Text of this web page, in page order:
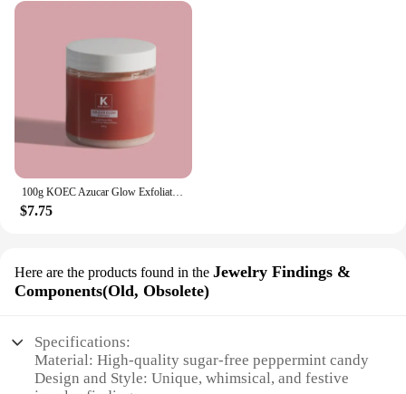
100g KOEC Azucar Glow Exfoliator Facial Sugar Scrub Exfoliation Hydration Brightening Cell-renewal Oil Control Natural Glow
$7.75
Here are the products found in the Jewelry Findings &
Components(Old, Obsolete)
Specifications:
Material: High-quality sugar-free peppermint candy
Design and Style: Unique, whimsical, and festive